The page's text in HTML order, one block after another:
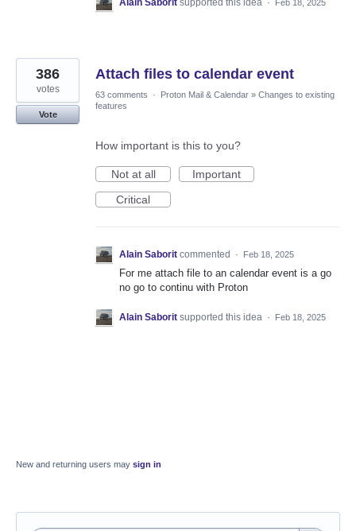
Alain Saborit supported this idea · Feb 18, 2025
Attach files to calendar event
386
votes
Vote
63 comments · Proton Mail & Calendar » Changes to existing
features
How important is this to you?
Not at all
Important
Critical
Alain Saborit commented · Feb 18, 2025
For me attach file to an calendar event is a go
no go to continu with Proton
Alain Saborit supported this idea · Feb 18, 2025
New and returning users may sign in